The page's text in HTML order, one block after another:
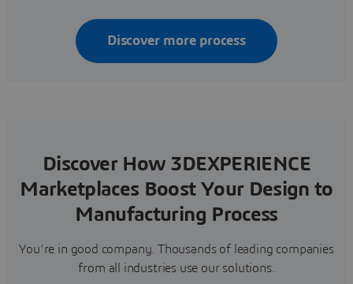
Discover more process
Discover How 3DEXPERIENCE
Marketplaces Boost Your Design to
Manufacturing Process
You’re in good company. Thousands of leading companies
from all industries use our solutions.